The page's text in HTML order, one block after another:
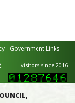
Government Links
visitors since 2016